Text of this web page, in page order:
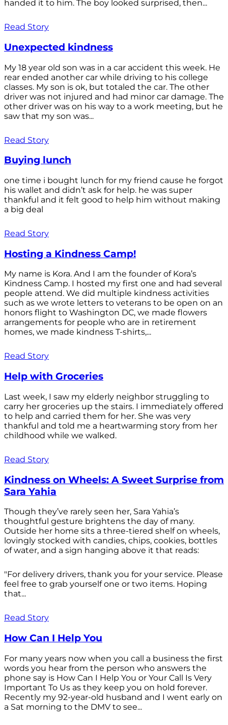
handed it to him. The boy looked surprised, then...
Read Story
Unexpected kindness
My 18 year old son was in a car accident this week. He
rear ended another car while driving to his college
classes. My son is ok, but totaled the car. The other
driver was not injured and had minor car damage. The
other driver was on his way to a work meeting, but he
saw that my son was...
Read Story
Buying lunch
one time i bought lunch for my friend cause he forgot
his wallet and didn’t ask for help. he was super
thankful and it felt good to help him without making
a big deal
Read Story
Hosting a Kindness Camp!
My name is Kora. And I am the founder of Kora’s
Kindness Camp. I hosted my first one and had several
people attend. We did multiple kindness activities
such as we wrote letters to veterans to be open on an
honors flight to Washington DC, we made flowers
arrangements for people who are in retirement
homes, we made kindness T-shirts,...
Read Story
Help with Groceries
Last week, I saw my elderly neighbor struggling to
carry her groceries up the stairs. I immediately offered
to help and carried them for her. She was very
thankful and told me a heartwarming story from her
childhood while we walked.
Read Story
Kindness on Wheels: A Sweet Surprise from
Sara Yahia
Though they’ve rarely seen her, Sara Yahia’s
thoughtful gesture brightens the day of many.
Outside her home sits a three-tiered shelf on wheels,
lovingly stocked with candies, chips, cookies, bottles
of water, and a sign hanging above it that reads:
"For delivery drivers, thank you for your service. Please
feel free to grab yourself one or two items. Hoping
that...
Read Story
How Can I Help You
For many years now when you call a business the first
words you hear from the person who answers the
phone say is How Can I Help You or Your Call Is Very
Important To Us as they keep you on hold forever.
Recently my 92-year-old husband and I went early on
a Sat morning to the DMV to see...